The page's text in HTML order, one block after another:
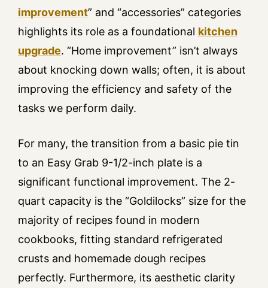
improvement” and “accessories” categories
highlights its role as a foundational kitchen
upgrade. “Home improvement” isn’t always
about knocking down walls; often, it is about
improving the efficiency and safety of the
tasks we perform daily.
For many, the transition from a basic pie tin
to an Easy Grab 9-1/2-inch plate is a
significant functional improvement. The 2-
quart capacity is the “Goldilocks” size for the
majority of recipes found in modern
cookbooks, fitting standard refrigerated
crusts and homemade dough recipes
perfectly. Furthermore, its aesthetic clarity